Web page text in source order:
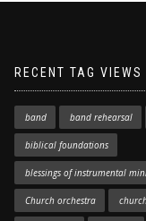
RECENT TAG VIEWS
band band rehearsal
biblical foundations
blessings of instrumental
Church orchestra